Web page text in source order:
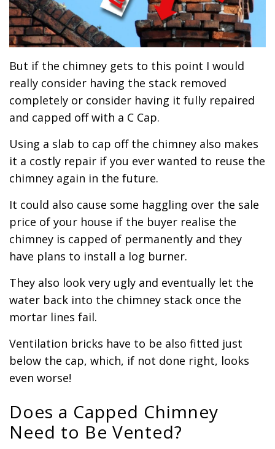
But if the chimney gets to this point I would
really consider having the stack removed
completely or consider having it fully repaired
and capped off with a C Cap.
Using a slab to cap off the chimney also makes
it a costly repair if you ever wanted to reuse the
chimney again in the future.
It could also cause some haggling over the sale
price of your house if the buyer realise the
chimney is capped of permanently and they
have plans to install a log burner.
They also look very ugly and eventually let the
water back into the chimney stack once the
mortar lines fail.
Ventilation bricks have to be also fitted just
below the cap, which, if not done right, looks
even worse!
Does a Capped Chimney
Need to Be Vented?